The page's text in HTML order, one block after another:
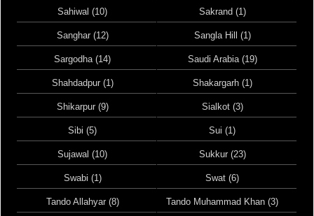
Sahiwal (10) Sakrand (1)
Sanghar (12) Sangla Hill (1)
Sargodha (14) Saudi Arabia (19)
Shahdadpur (1) Shakargarh (1)
Shikarpur (9) Sialkot (3)
Sibi (5) Sui (1)
Sujawal (10) Sukkur (23)
Swabi (1) Swat (6)
Tando Allahyar (8) Tando Muhammad Khan (3)